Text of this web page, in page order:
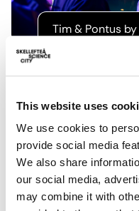
This website uses
We use cookies to
provide social media
We also share
our social media,
may combine it with
Tim & Pontus
was so taken by
it was her first time
Harry remarked that it
gaming moment for
to share.